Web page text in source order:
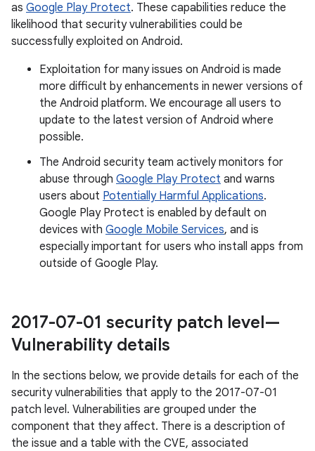
as Google Play Protect. These capabilities reduce the
likelihood that security vulnerabilities could be
successfully exploited on Android.
Exploitation for many issues on Android is made
more difficult by enhancements in newer versions of
the Android platform. We encourage all users to
update to the latest version of Android where
possible.
The Android security team actively monitors for
abuse through Google Play Protect and warns
users about Potentially Harmful Applications.
Google Play Protect is enabled by default on
devices with Google Mobile Services, and is
especially important for users who install apps from
outside of Google Play.
2017-07-01 security patch level—
Vulnerability details
In the sections below, we provide details for each of the
security vulnerabilities that apply to the 2017-07-01
patch level. Vulnerabilities are grouped under the
component that they affect. There is a description of
the issue and a table with the CVE, associated